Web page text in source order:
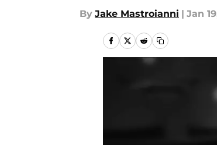
By Jake Mastroianni | Jan